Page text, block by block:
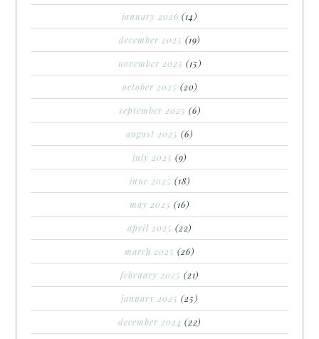
january 2026 (14)
december 2025 (19)
november 2025 (15)
october 2025 (20)
september 2025 (6)
august 2025 (6)
july 2025 (9)
june 2025 (18)
may 2025 (16)
april 2025 (22)
march 2025 (26)
february 2025 (21)
january 2025 (25)
december 2024 (22)